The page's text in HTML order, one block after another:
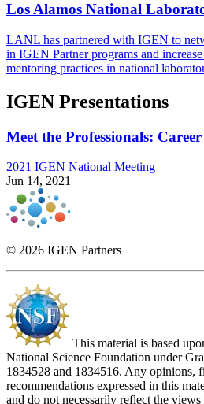
Los Alamos National
LANL has partnered with IGEN to
in IGEN Partner programs and
mentoring practices in national
IGEN Presentations
Meet the Professionals:
2021 IGEN National Meeting
Jun 14, 2021
© 2026 IGEN Partners
This material is based
National Science Foundation under
1834528 and 1834516. Any opinions,
recommendations expressed in this
and do not necessarily reflect the